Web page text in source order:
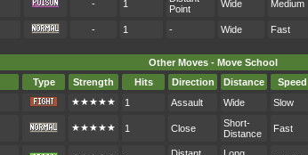
- 1
Point
Wide Medium
- 1 - Wide Fast
Other Moves - Move School
Type Strength Hits Direction Distance Speed
★★★★★ 1 Assault Wide Slow
★★★★★ 1 Close
Short-
Distance
Fast